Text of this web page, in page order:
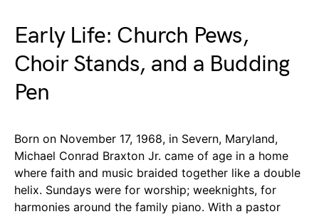
Early Life: Church Pews,
Choir Stands, and a Budding
Pen
Born on November 17, 1968, in Severn, Maryland,
Michael Conrad Braxton Jr. came of age in a home
where faith and music braided together like a double
helix. Sundays were for worship; weeknights, for
harmonies around the family piano. With a pastor